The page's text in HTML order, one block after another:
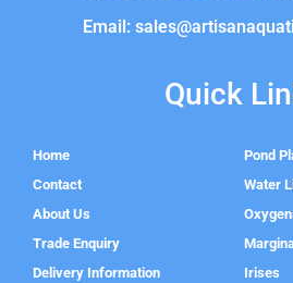
Email:
Quick
Home
Contact
About Us
Trade Enquiry
Delivery Information
Pond
Water
Irises